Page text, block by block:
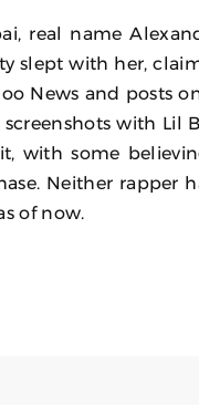
real name
slept with her,
News and posts
with Lil
with some
Neither rapper
of now.